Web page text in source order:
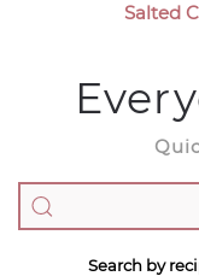
Salted
Search by